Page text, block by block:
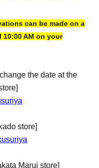
can be made on a
AM on your
the date at the
store]
Marui store]